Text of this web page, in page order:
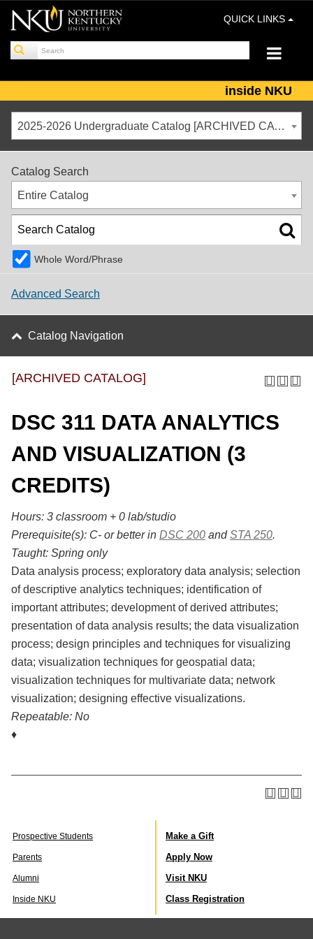
QUICK LINKS
inside NKU
2025-2026 Undergraduate Catalog [ARCHIVED CATALOG]
Catalog Search
Entire Catalog
Whole Word/Phrase
Advanced Search
Catalog Navigation
[ARCHIVED CATALOG]
DSC 311 DATA ANALYTICS
AND VISUALIZATION (3
CREDITS)
Hours: 3 classroom + 0 lab/studio
Prerequisite(s): C- or better in DSC 200 andSTA 250.
Taught: Spring only
Data analysis process; exploratory data analysis; selection
of descriptive analytics techniques; identification of
important attributes; development of derived attributes;
presentation of data analysis results; the data visualization
process; design principles and techniques for visualizing
data; visualization techniques for geospatial data;
visualization techniques for multivariate data; network
visualization; designing effective visualizations.
Repeatable: No
♦
Prospective Students
Parents
Alumni
Inside NKU
Make a Gift
Apply Now
Visit NKU
Class Registration